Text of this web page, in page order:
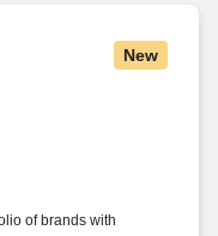
New
of brands with